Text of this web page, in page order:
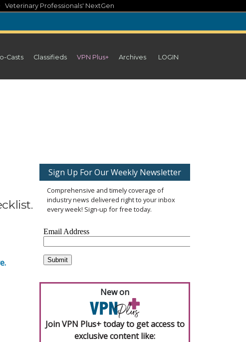
Veterinary Professionals' NextGen
Casts Classifieds VPN Plus+ Archives LOGIN
Sign Up For Our Weekly Newsletter
Comprehensive and timely coverage of
industry news delivered right to your inbox
every week! Sign-up for free today.
New on
Join VPN Plus+ today to get access to
exclusive content like: